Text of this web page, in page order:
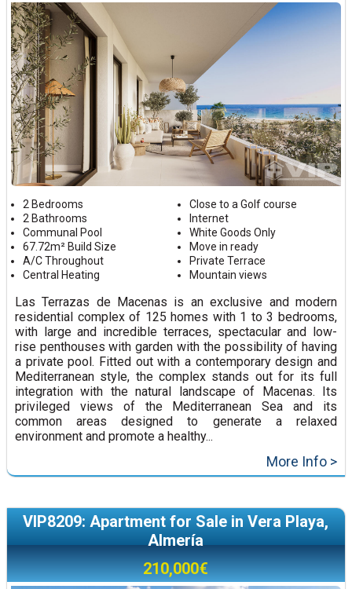
2 Bedrooms
2 Bathrooms
Communal Pool
67.72m² Build Size
A/C Throughout
Central Heating
Close to a Golf course
Internet
White Goods Only
Move in ready
Private Terrace
Mountain views
Las Terrazas de Macenas is an exclusive and modern
residential complex of 125 homes with 1 to 3 bedrooms,
with large and incredible terraces, spectacular and low-
rise penthouses with garden with the possibility of having
a private pool. Fitted out with a contemporary design and
Mediterranean style, the complex stands out for its full
integration with the natural landscape of Macenas. Its
privileged views of the Mediterranean Sea and its
common areas designed to generate a relaxed
environment and promote a healthy...
More Info >
VIP8209: Apartment for Sale in Vera Playa,
Almería
210,000€